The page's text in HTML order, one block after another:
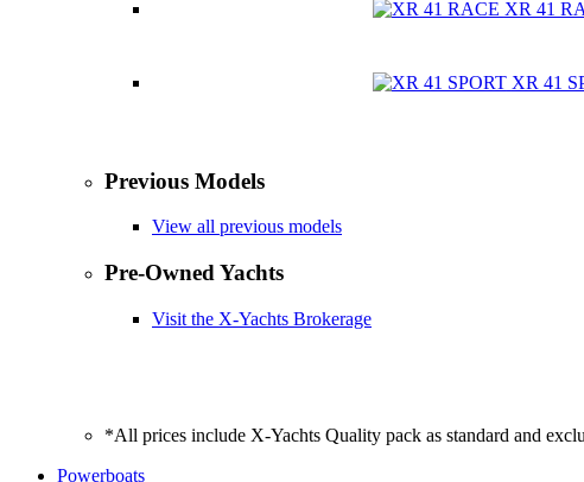
XR 41
XR 41
Previous Models
View all previous models
Pre-Owned Yachts
Visit the X-Yachts Brokerage
*All prices include X-Yachts Quality pack as standard and
Powerboats